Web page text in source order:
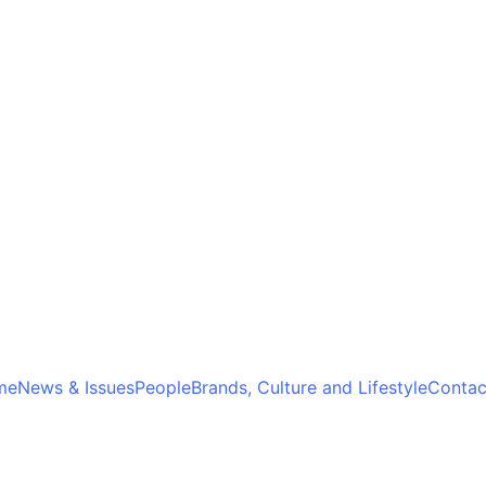
News & IssuesPeopleBrands, Culture and Lifestyle